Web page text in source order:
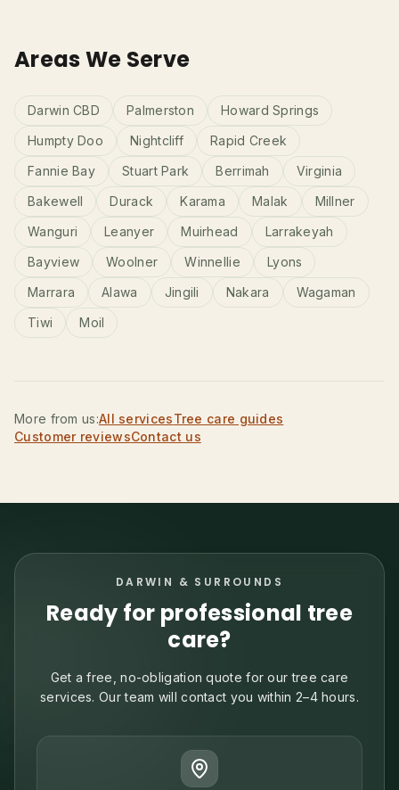
Areas We Serve
Darwin CBD Palmerston
Howard Springs
Humpty Doo
Nightcliff
Rapid Creek
Fannie Bay
Stuart Park Berrimah
Virginia
Bakewell
Durack Karama Malak
Millner
Wanguri
Leanyer Muirhead
Larrakeyah
Bayview
Woolner Winnellie
Lyons
Marrara
Alawa Jingili Nakara
Wagaman
Tiwi
Moil
More from us:All servicesTree care guides
Customer reviewsContact us
DARWIN & SURROUNDS
Ready for professional tree
care?
Get a free, no-obligation quote for our tree care
services. Our team will contact you within 2–4 hours.